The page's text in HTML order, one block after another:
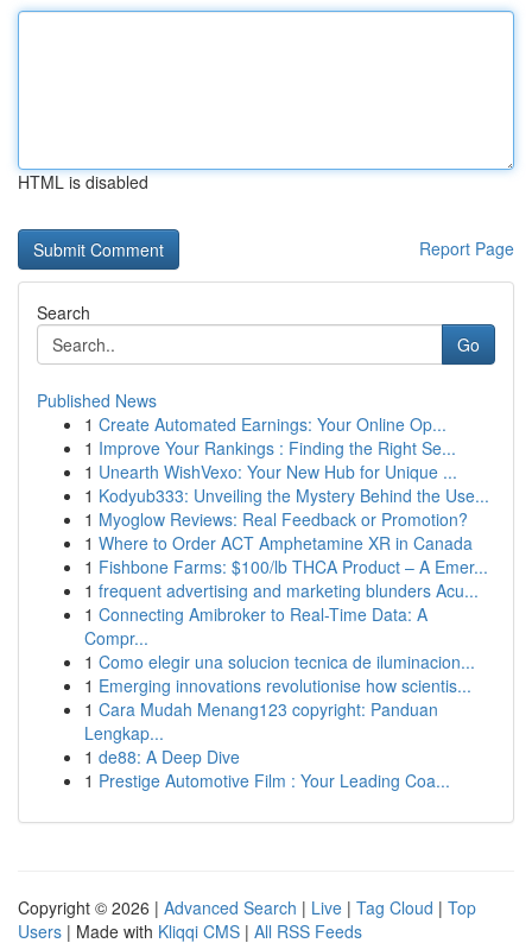
HTML is disabled
Report Page
Search
Go
Published News
1 Create Automated Earnings: Your Online Op...
1 Improve Your Rankings : Finding the Right Se...
1 Unearth WishVexo: Your New Hub for Unique ...
1 Kodyub333: Unveiling the Mystery Behind the Use...
1 Myoglow Reviews: Real Feedback or Promotion?
1 Where to Order ACT Amphetamine XR in Canada
1 Fishbone Farms: $100/lb THCA Product – A Emer...
1 frequent advertising and marketing blunders Acu...
1 Connecting Amibroker to Real-Time Data: A
Compr...
1 Como elegir una solucion tecnica de iluminacion...
1 Emerging innovations revolutionise how scientis...
1 Cara Mudah Menang123 copyright: Panduan
Lengkap...
1 de88: A Deep Dive
1 Prestige Automotive Film : Your Leading Coa...
Copyright © 2026 | Advanced Search | Live | Tag Cloud | Top
Users | Made with Kliqqi CMS | All RSS Feeds